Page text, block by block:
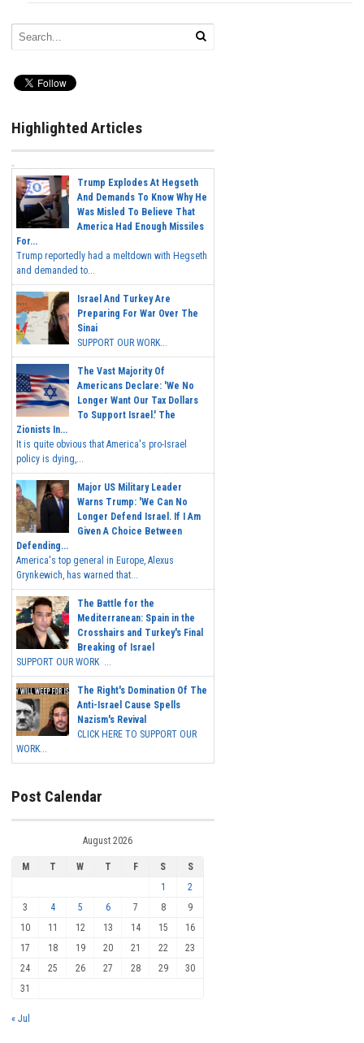
Highlighted Articles
Trump Explodes At Hegseth
And Demands To Know Why He
Was Misled To Believe That
America Had Enough Missiles
For...
Trump reportedly had a meltdown with Hegseth
and demanded to...
Israel And Turkey Are
Preparing For War Over The
Sinai
SUPPORT OUR WORK...
The Vast Majority Of
Americans Declare: 'We No
Longer Want Our Tax Dollars
To Support Israel.' The
Zionists In...
It is quite obvious that America's pro-Israel
policy is dying,...
Major US Military Leader
Warns Trump: 'We Can No
Longer Defend Israel. If I Am
Given A Choice Between
Defending...
America's top general in Europe, Alexus
Grynkewich, has warned that...
The Battle for the
Mediterranean: Spain in the
Crosshairs and Turkey's Final
Breaking of Israel
SUPPORT OUR WORK ...
The Right's Domination Of The
Anti-Israel Cause Spells
Nazism's Revival
CLICK HERE TO SUPPORT OUR
WORK...
Post Calendar
August 2026
M T W T F S
S
1
2
3
4 5 6 7 8
9
10
11 12 13 14 15
16
17
18 19 20 21 22
23
24
25 26 27 28 29
30
31
« Jul